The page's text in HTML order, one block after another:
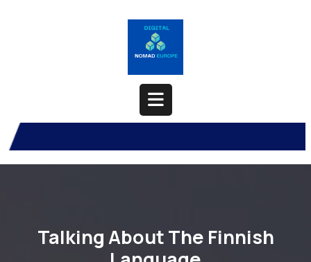
Open
Button
Talking About The Finnish